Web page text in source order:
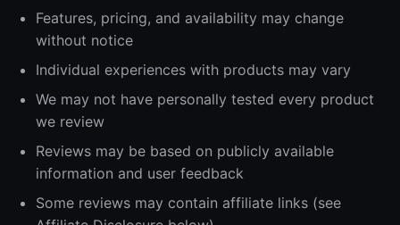
Features, pricing, and availability may change
without notice
Individual experiences with products may vary
We may not have personally tested every product
we review
Reviews may be based on publicly available
information and user feedback
Some reviews may contain affiliate links (see